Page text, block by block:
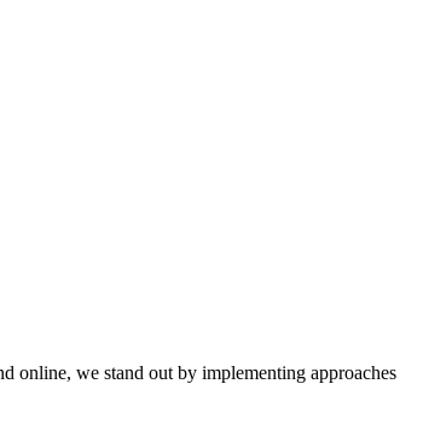
online, we stand out by implementing approaches